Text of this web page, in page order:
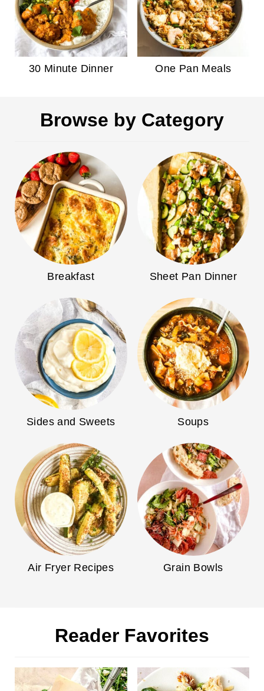
30 Minute Dinner One Pan Meals
Browse by Category
Breakfast Sheet Pan Dinner
Sides and Sweets Soups
Air Fryer Recipes Grain Bowls
Reader Favorites